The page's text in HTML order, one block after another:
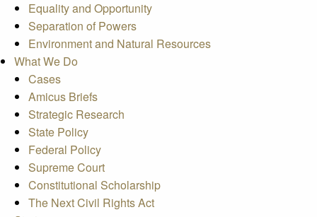
Equality and Opportunity
Separation of Powers
Environment and Natural Resources
What We Do
Cases
Amicus Briefs
Strategic Research
State Policy
Federal Policy
Supreme Court
Constitutional Scholarship
The Next Civil Rights Act